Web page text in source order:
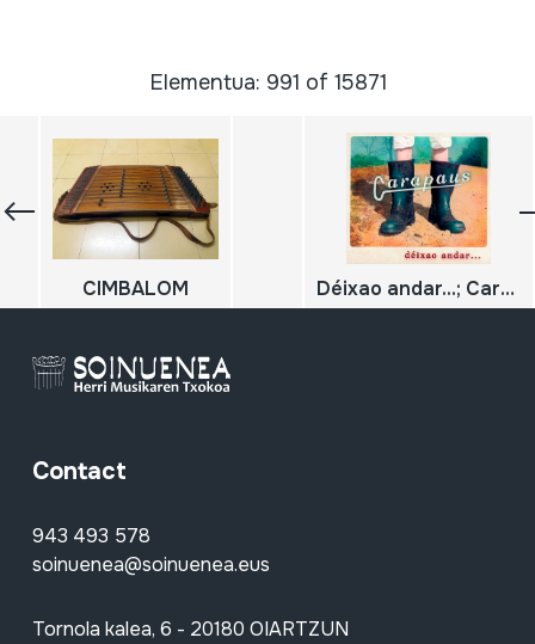
Elementua: 991 of 15871
CIMBALOM Déixao andar...; Carapaus
Contact
943 493 578
soinuenea@soinuenea.eus
Tornola kalea, 6 - 20180 OIARTZUN